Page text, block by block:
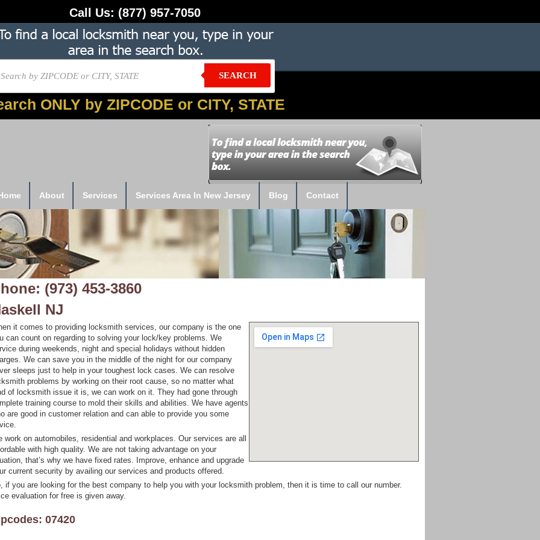
Call Us: (877) 957-7050
SEARCH
ONLY by ZIPCODE or CITY, STATE
About Services Services Area In New Jersey Blog Contact
(973) 453-3860
NJ
it comes to providing locksmith services, our company is the one
can count on regarding to solving your lock/key problems. We
during weekends, night and special holidays without hidden
We can save you in the middle of the night for our company
sleeps just to help in your toughest lock cases. We can resolve
problems by working on their root cause, so no matter what
of locksmith issue it is, we can work on it. They had gone through
training course to mold their skills and abilities. We have agents
are good in customer relation and can able to provide you some
work on automobiles, residential and workplaces. Our services are all
with high quality. We are not taking advantage on your
that’s why we have fixed rates. Improve, enhance and upgrade
current security by availing our services and products offered.
if you are looking for the best company to help you with your locksmith problem, then it is time to call our number.
evaluation for free is given away.
07420